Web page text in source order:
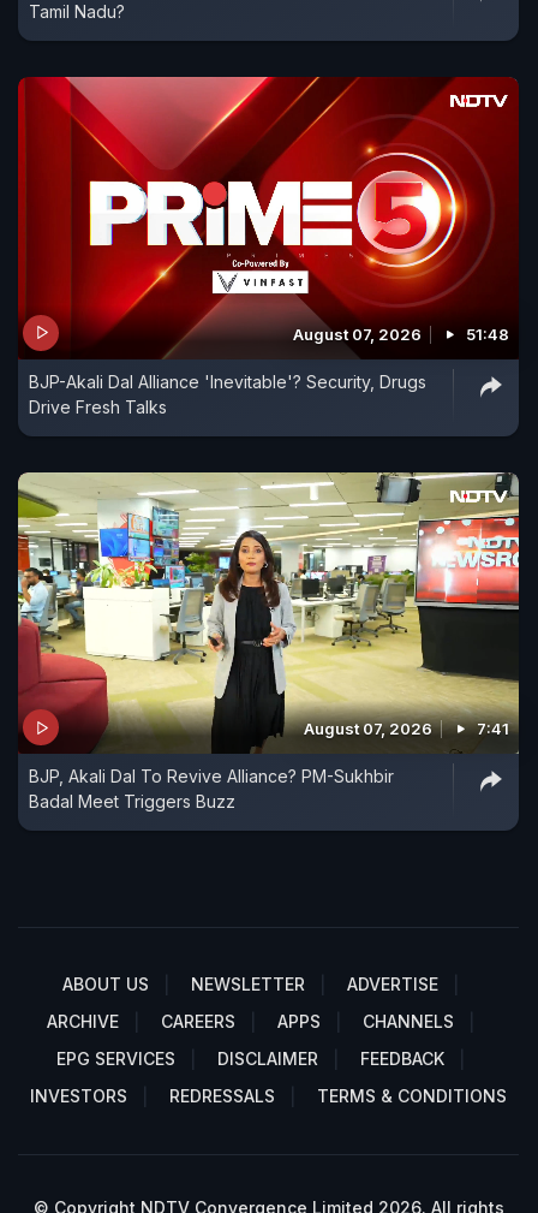
Tamil Nadu?
August 07, 2026 51:48
BJP-Akali Dal Alliance 'Inevitable'? Security, Drugs
Drive Fresh Talks
August 07, 2026 7:41
BJP, Akali Dal To Revive Alliance? PM-Sukhbir
Badal Meet Triggers Buzz
ABOUT US NEWSLETTER
ADVERTISE
ARCHIVE
CAREERS APPS
CHANNELS
EPG SERVICES
DISCLAIMER
FEEDBACK
INVESTORS
REDRESSALS TERMS & CONDITIONS
© Copyright NDTV Convergence Limited 2026. All rights